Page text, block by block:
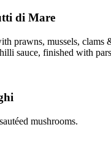
di Mare
prawns, mussels, clams
sauce, finished with
mushrooms.